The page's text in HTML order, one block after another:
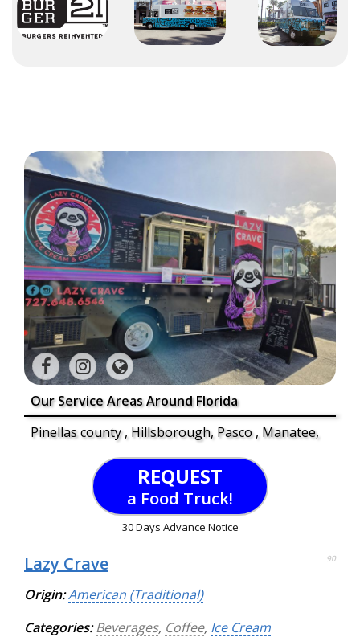
Our Service Areas Around Florida
Pinellas county , Hillsborough, Pasco , Manatee,
REQUEST
a Food Truck!
30 Days Advance Notice
Lazy Crave 90
Origin:American (Traditional)
Categories: Beverages, Coffee, Ice Cream